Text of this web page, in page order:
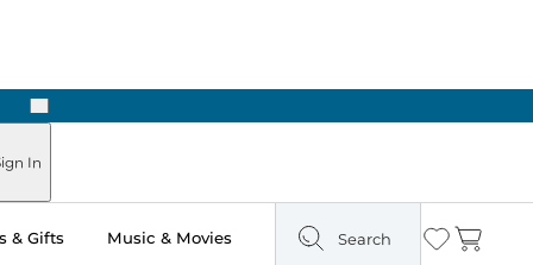
Next
In
& Gifts Music & Movies Search Wishlist
Cart